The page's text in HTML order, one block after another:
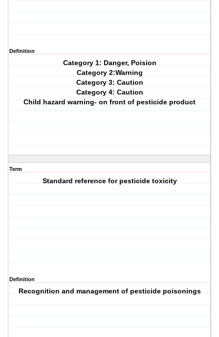
Definition
Category 1: Danger, Poision
Category 2:Warning
Category 3: Caution
Category 4: Caution
Child hazard warning- on front of pesticide product
Term
Standard reference for pesticide toxicity
Definition
Recognition and management of pesticide poisonings